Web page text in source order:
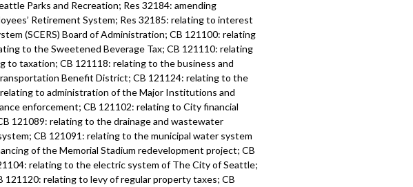
Parks and Recreation; Res 32184: amending
Retirement System; Res 32185: relating to interest
(SCERS) Board of Administration; CB 121100: relating
to the Sweetened Beverage Tax; CB 121110: relating
taxation; CB 121118: relating to the business and
Benefit District; CB 121124: relating to the
to administration of the Major Institutions and
enforcement; CB 121102: relating to City financial
121089: relating to the drainage and wastewater
CB 121091: relating to the municipal water system
of the Memorial Stadium redevelopment project; CB
relating to the electric system of The City of Seattle;
relating to levy of regular property taxes; CB